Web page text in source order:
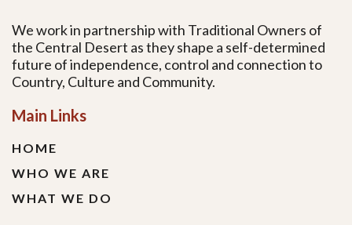
We work in partnership with Traditional Owners of
the Central Desert as they shape a self-determined
future of independence, control and connection to
Country, Culture and Community.
Main Links
HOME
WHO WE ARE
WHAT WE DO